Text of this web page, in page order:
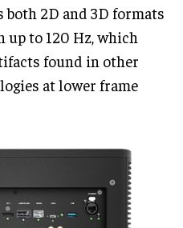
both 2D and 3D formats
to 120 Hz, which
found in other
at lower frame